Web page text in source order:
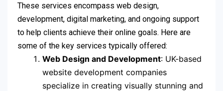
These services encompass web design,
development, digital marketing, and ongoing support
to help clients achieve their online goals. Here are
some of the key services typically offered:
Web Design and Development: UK-based
website development companies
specialize in creating visually stunning and